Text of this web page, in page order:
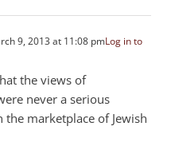
9, 2013 at 11:08 pmLog in to
the views of
never a serious
marketplace of Jewish